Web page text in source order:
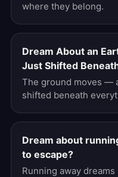
where they belong.
Dream About an
Just Shifted
The ground moves —
shifted beneath
Dream about
to escape?
Running away